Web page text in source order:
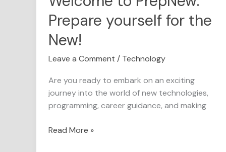
Prepare yourself for the
New!
Leave a Comment / Technology
Are you ready to embark on an exciting
journey into the world of new technologies,
programming, career guidance, and making
Read More »